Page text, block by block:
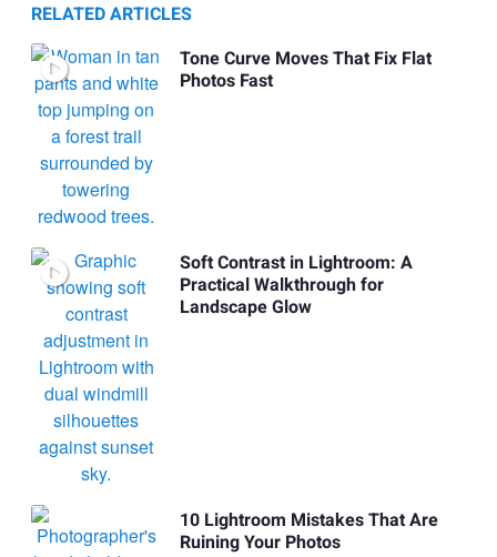
RELATED ARTICLES
Tone Curve Moves That Fix Flat
Photos Fast
Soft Contrast in Lightroom: A
Practical Walkthrough for
Landscape Glow
10 Lightroom Mistakes That Are
Ruining Your Photos